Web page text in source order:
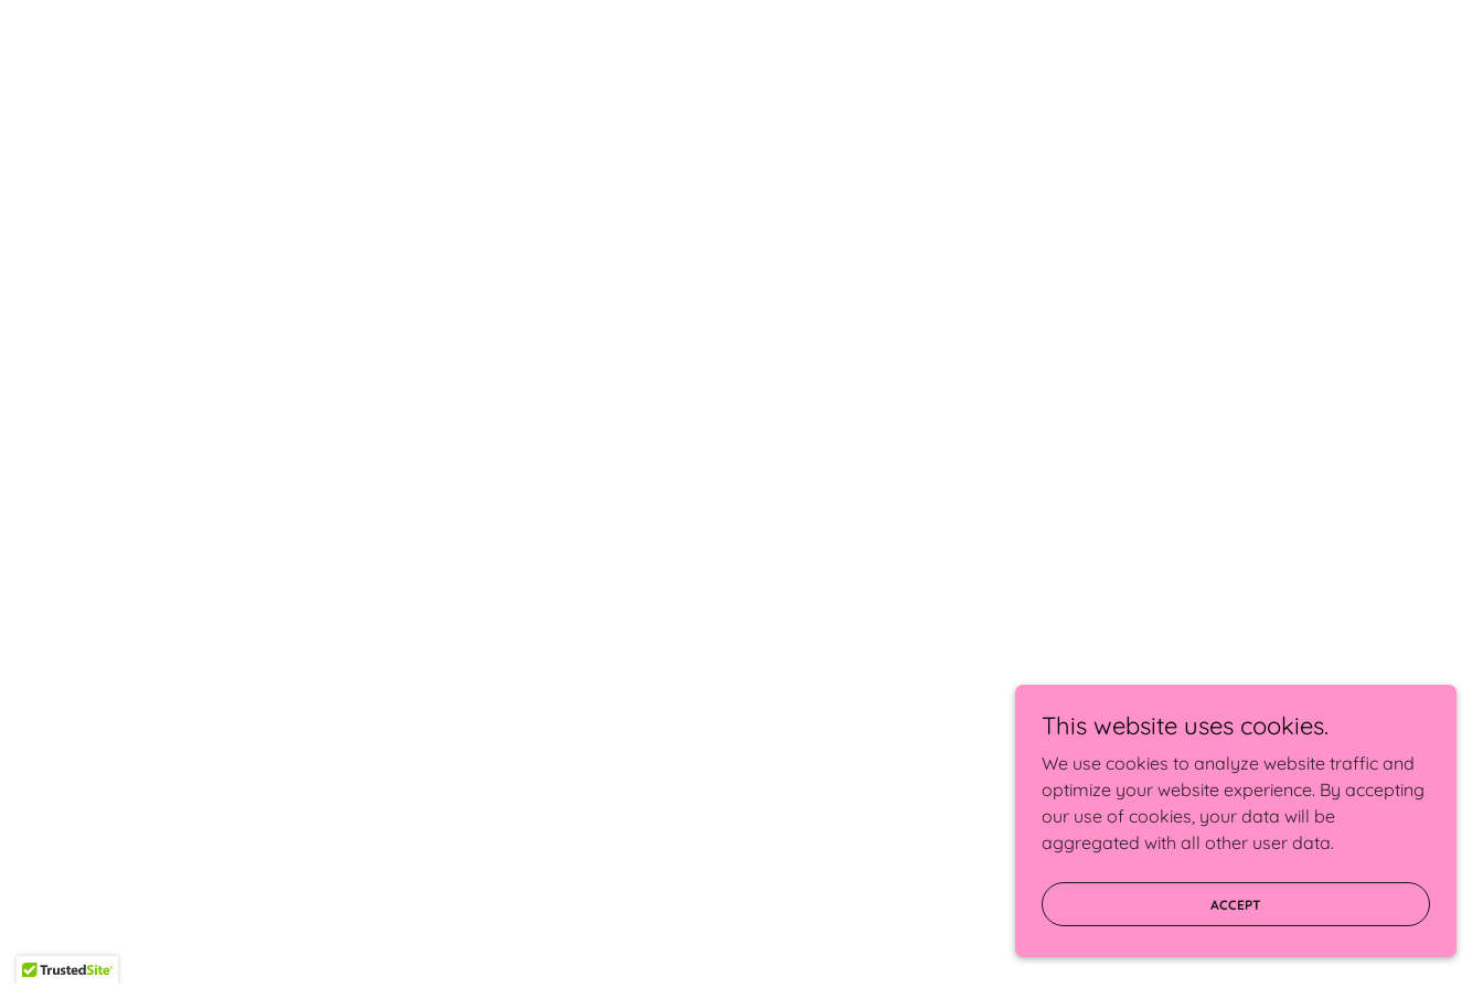
This website uses cookies.
We use cookies to analyze website traffic and
optimize your website experience. By accepting
our use of cookies, your data will be
aggregated with all other user data.
ACCEPT